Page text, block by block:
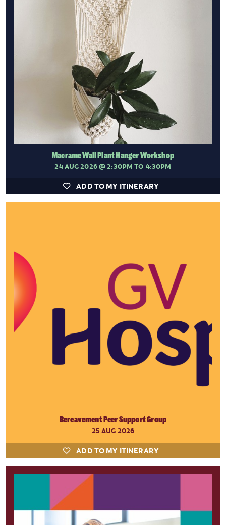
Macrame Wall Plant Hanger Workshop
24 AUG 2026@ 2:30PM TO 4:30PM
ADD TO MY ITINERARY
Bereavement Peer Support Group
25 AUG 2026
ADD TO MY ITINERARY